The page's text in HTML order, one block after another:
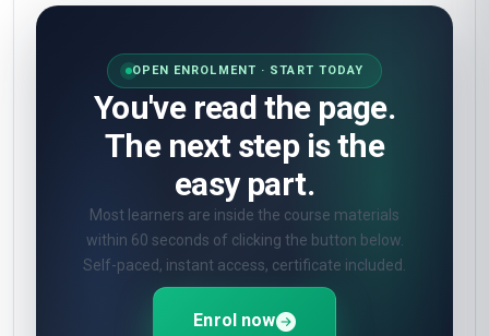
OPEN ENROLMENT · START TODAY
You've read the page.
The next step is the
easy part.
Most learners are inside the course materials
within 60 seconds of clicking the button below.
Self-paced, instant access, certificate included.
Enrol now